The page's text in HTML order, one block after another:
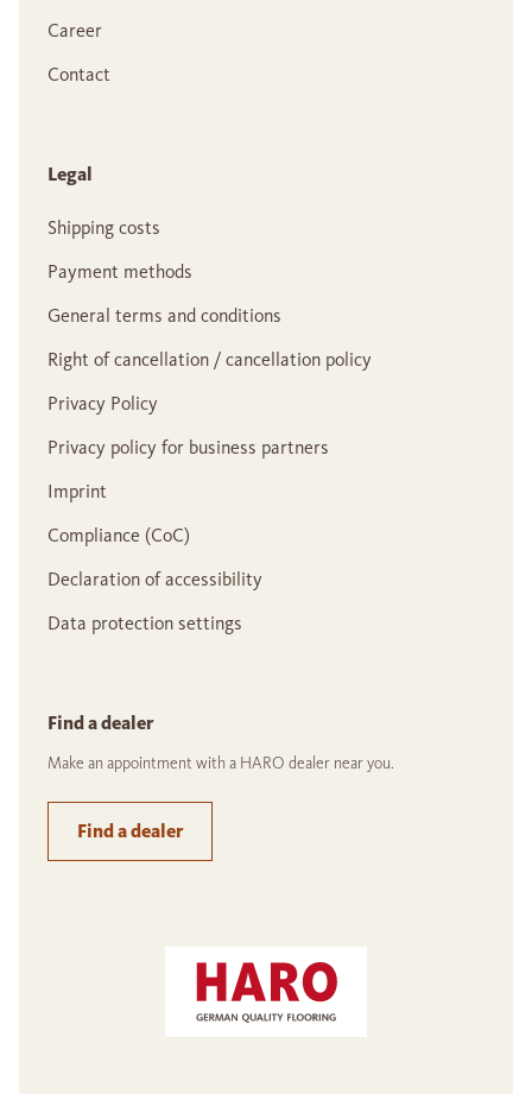
Career
Contact
Legal
Shipping costs
Payment methods
General terms and conditions
Right of cancellation / cancellation policy
Privacy Policy
Privacy policy for business partners
Imprint
Compliance (CoC)
Declaration of accessibility
Data protection settings
Find a dealer
Make an appointment with a HARO dealer near you.
Find a dealer